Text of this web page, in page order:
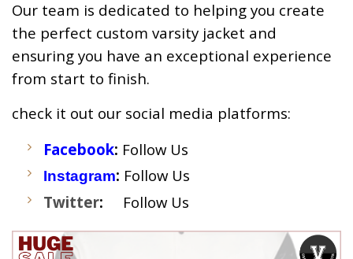
Our team is dedicated to helping you create
the perfect custom varsity jacket and
ensuring you have an exceptional experience
from start to finish.
check it out our social media platforms:
Facebook: Follow Us
Instagram: Follow Us
Twitter: Follow Us